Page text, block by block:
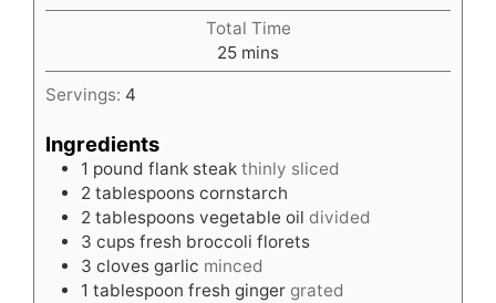
Total Time
25minutes
mins
Servings: 4
Ingredients
1 pound flank steak thinly sliced
2 tablespoons cornstarch
2 tablespoons vegetable oil divided
3 cups fresh broccoli florets
3 cloves garlic minced
1 tablespoon fresh ginger grated